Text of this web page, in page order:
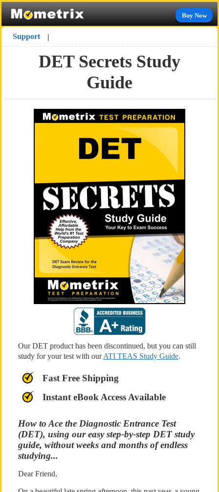
Buy Now
Support |
DET Secrets Study
Guide
Our DET product has been discontinued, but you can still
study for your test with ourATI TEAS Study Guide.
Fast Free Shipping
Instant eBook Access Available
How to Ace the Diagnostic Entrance Test
(DET), using our easy step-by-step DET study
guide, without weeks and months of endless
studying...
Dear Friend,